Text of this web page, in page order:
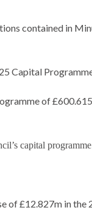
contained in
Capital
of
capital
of £12.827m in